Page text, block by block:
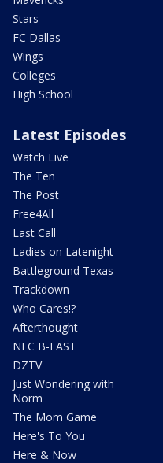
Stars
FC Dallas
Wings
Colleges
High School
Latest Episodes
Watch Live
The Ten
The Post
Free4All
Last Call
Ladies on Latenight
Battleground Texas
Trackdown
Who Cares!?
Afterthought
NFC B-EAST
DZTV
Just Wondering with
Norm
The Mom Game
Here's To You
Here & Now